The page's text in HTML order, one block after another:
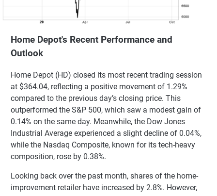
Home Depot's Recent Performance and
Outlook
Home Depot (HD) closed its most recent trading session
at $364.04, reflecting a positive movement of 1.29%
compared to the previous day’s closing price. This
outperformed the S&P 500, which saw a modest gain of
0.14% on the same day. Meanwhile, the Dow Jones
Industrial Average experienced a slight decline of 0.04%,
while the Nasdaq Composite, known for its tech-heavy
composition, rose by 0.38%.
Looking back over the past month, shares of the home-
improvement retailer have increased by 2.8%. However,